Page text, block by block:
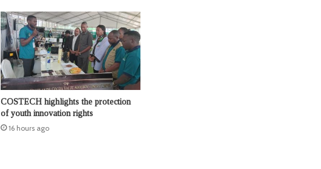
COSTECH highlights the protection
of youth innovation rights
16 hours ago